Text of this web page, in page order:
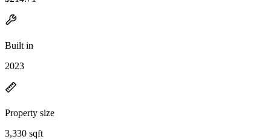
Built in
2023
Property size
3,330 sqft